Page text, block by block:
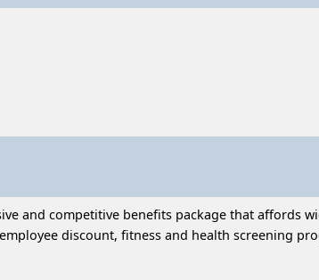
and competitive benefits package that
discount, fitness and health screening